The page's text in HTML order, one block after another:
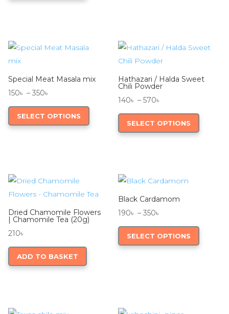
Special Meat Masala mix
150৳ – 350৳
range:
150৳
SELECT OPTIONS
This
may
be
Hathazari / Halda Sweet
Chili Powder
140৳ – 570৳
range:
140৳
SELECT OPTIONS
This
on
Dried Chamomile Flowers
| Chamomile Tea (20g)
210৳
ADD TO BASKET
Black Cardamom
190৳ – 350৳
range:
190৳
SELECT OPTIONS
This